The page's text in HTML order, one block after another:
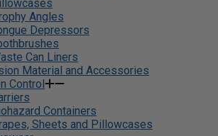
Angles
Depressors
Can Liners
Material and Accessories
Control
Containers
Sheets and Pillowcases